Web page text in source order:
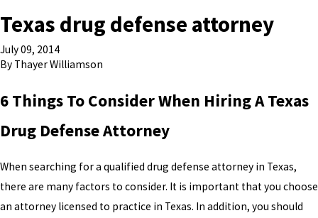
Texas drug defense attorney
July 09, 2014
By Thayer Williamson
6 Things To Consider When Hiring A Texas
Drug Defense Attorney
When searching for a qualified drug defense attorney in Texas,
there are many factors to consider. It is important that you choose
an attorney licensed to practice in Texas. In addition, you should